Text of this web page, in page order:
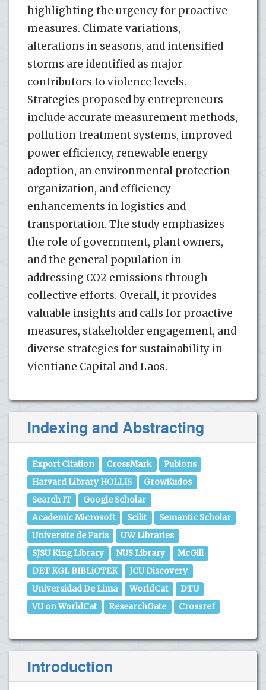
highlighting the urgency for proactive
measures. Climate variations,
alterations in seasons, and intensified
storms are identified as major
contributors to violence levels.
Strategies proposed by entrepreneurs
include accurate measurement methods,
pollution treatment systems, improved
power efficiency, renewable energy
adoption, an environmental protection
organization, and efficiency
enhancements in logistics and
transportation. The study emphasizes
the role of government, plant owners,
and the general population in
addressing CO2 emissions through
collective efforts. Overall, it provides
valuable insights and calls for proactive
measures, stakeholder engagement, and
diverse strategies for sustainability in
Vientiane Capital and Laos.
Indexing and Abstracting
Export Citation CrossMark
Publons
Harvard Library HOLLIS
GrowKudos
Search IT
Google Scholar
Academic Microsoft
Scilit
Semantic Scholar
Universite de Paris
UW Libraries
SJSU King Library
NUS Library
McGill
DET KGL BIBLiOTEK
JCU Discovery
Universidad De Lima
WorldCat
DTU
VU on WorldCat
ResearchGate Crossref
Introduction